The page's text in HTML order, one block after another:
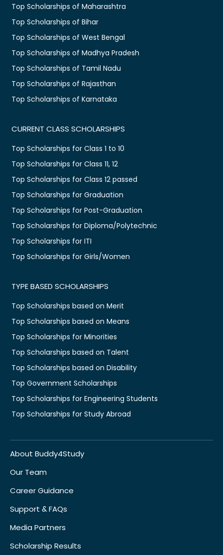
Top Scholarships of Maharashtra
Top Scholarships of Bihar
Top Scholarships of West Bengal
Top Scholarships of Madhya Pradesh
Top Scholarships of Tamil Nadu
Top Scholarships of Rajasthan
Top Scholarships of Karnataka
CURRENT CLASS SCHOLARSHIPS
Top Scholarships for Class 1 to 10
Top Scholarships for Class 11, 12
Top Scholarships for Class 12 passed
Top Scholarships for Graduation
Top Scholarships for Post-Graduation
Top Scholarships for Diploma/Polytechnic
Top Scholarships for ITI
Top Scholarships for Girls/Women
TYPE BASED SCHOLARSHIPS
Top Scholarships based on Merit
Top Scholarships based on Means
Top Scholarships for Minorities
Top Scholarships based on Talent
Top Scholarships based on Disability
Top Government Scholarships
Top Scholarships for Engineering Students
Top Scholarships for Study Abroad
About Buddy4Study
Our Team
Career Guidance
Support & FAQs
Media Partners
Scholarship Results